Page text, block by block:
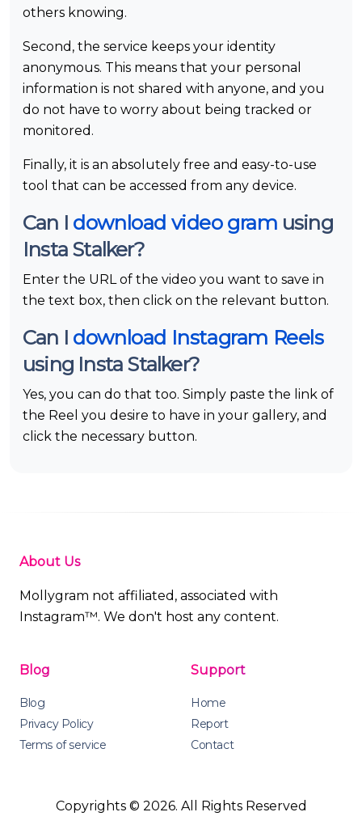
others knowing.
Second, the service keeps your identity
anonymous. This means that your personal
information is not shared with anyone, and you
do not have to worry about being tracked or
monitored.
Finally, it is an absolutely free and easy-to-use
tool that can be accessed from any device.
Can I download video gram using
Insta Stalker?
Enter the URL of the video you want to save in
the text box, then click on the relevant button.
Can I download Instagram Reels
using Insta Stalker?
Yes, you can do that too. Simply paste the link of
the Reel you desire to have in your gallery, and
click the necessary button.
About Us
Mollygram not affiliated, associated with
Instagram™. We don't host any content.
Blog
Blog
Privacy Policy
Terms of service
Support
Home
Report
Contact
Copyrights © 2026. All Rights Reserved